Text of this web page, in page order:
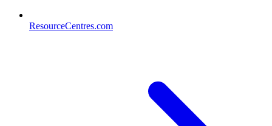
ResourceCentres.com